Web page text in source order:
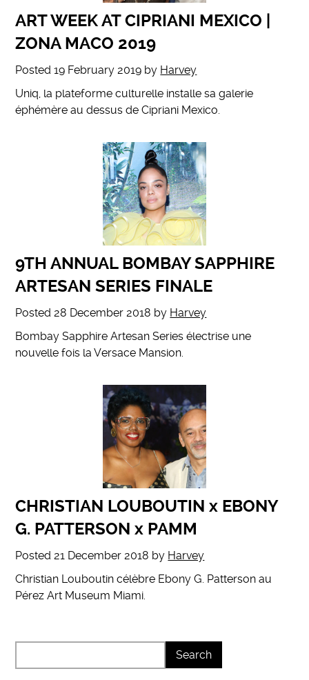
ART WEEK AT CIPRIANI MEXICO |
ZONA MACO 2019
Posted19 February 2019 by Harvey
Uniq, la plateforme culturelle installe sa galerie
éphémère au dessus de Cipriani Mexico.
9TH ANNUAL BOMBAY SAPPHIRE
ARTESAN SERIES FINALE
Posted28 December 2018 by Harvey
Bombay Sapphire Artesan Series électrise une
nouvelle fois la Versace Mansion.
CHRISTIAN LOUBOUTIN x EBONY
G. PATTERSON x PAMM
Posted21 December 2018 by Harvey
Christian Louboutin célèbre Ebony G. Patterson au
Pérez Art Museum Miami.